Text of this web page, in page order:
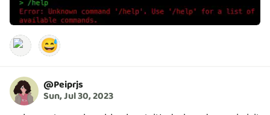
😅
@Peiprjs
Sun, Jul 30, 2023